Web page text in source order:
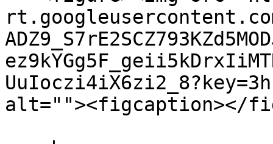
alt=""><figcaption></